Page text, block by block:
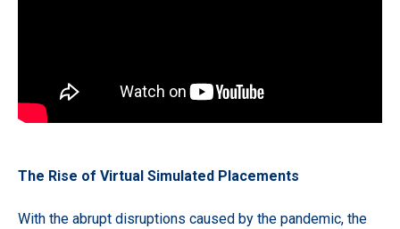
The Rise of Virtual Simulated Placements
With the abrupt disruptions caused by the pandemic, the